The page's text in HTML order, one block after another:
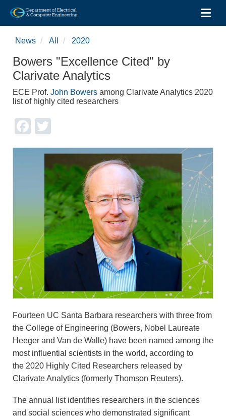
Skip
content
News All 2020
Bowers "Excellence Cited" by
Clarivate Analytics
ECE Prof. John Bowers among Clarivate Analytics 2020
list of highly cited researchers
Facebook
Fourteen UC Santa Barbara researchers with three from
the College of Engineering (Bowers, Nobel Laureate
Heeger and Van de Walle) have been named among the
most influential scientists in the world, according to
the 2020 Highly Cited Researchers released by
Clarivate Analytics (formerly Thomson Reuters).
The annual list identifies researchers in the sciences
and social sciences who demonstrated significant